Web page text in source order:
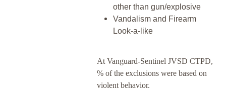
other than gun/explosive
Vandalism and Firearm
Look-a-like
At Vanguard-Sentinel JVSD CTPD,
% of the exclusions were based on
violent behavior.